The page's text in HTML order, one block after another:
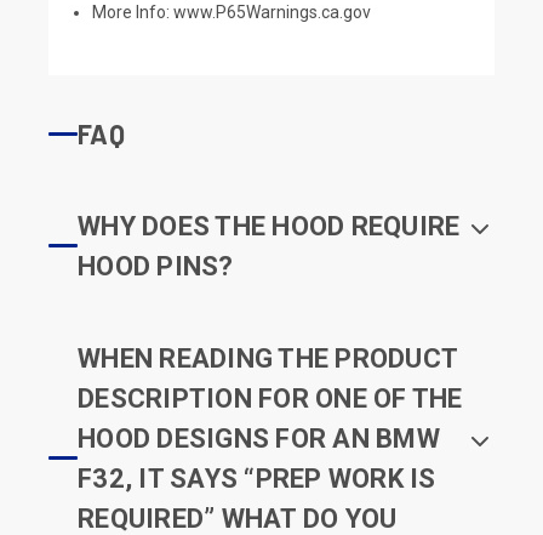
More Info:www.P65Warnings.ca.gov
FAQ
WHY DOES THE HOOD REQUIRE
HOOD PINS?
WHEN READING THE PRODUCT
DESCRIPTION FOR ONE OF THE
HOOD DESIGNS FOR AN BMW
F32, IT SAYS “PREP WORK IS
REQUIRED” WHAT DO YOU